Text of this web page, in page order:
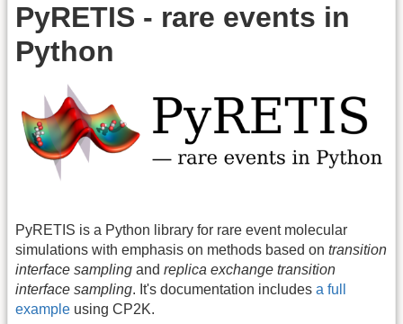
PyRETIS - rare events in
Python
PyRETIS is a Python library for rare event molecular
simulations with emphasis on methods based on transition
interface sampling and replica exchange transition
interface sampling. It's documentation includes a full
example using CP2K.